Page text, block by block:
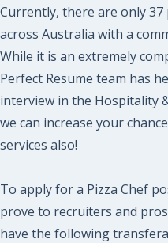
Currently, there are only
across Australia with a
While it is an extremely
Perfect Resume team has
interview in the Hospitality
we can increase your
services also!
To apply for a Pizza Chef
prove to recruiters and
have the following